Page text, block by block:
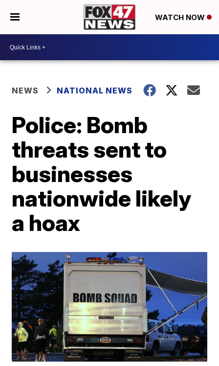
WATCH NOW
NEWS NATIONAL NEWS
Police: Bomb
threats sent to
businesses
nationwide likely
a hoax